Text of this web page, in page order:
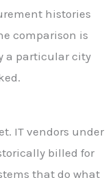
histories
comparison is
a particular city
IT vendors under
billed for
that do what